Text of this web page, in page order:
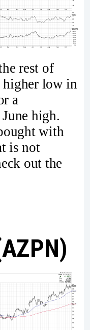
rest of
higher low in
a
high.
with
is not
out the